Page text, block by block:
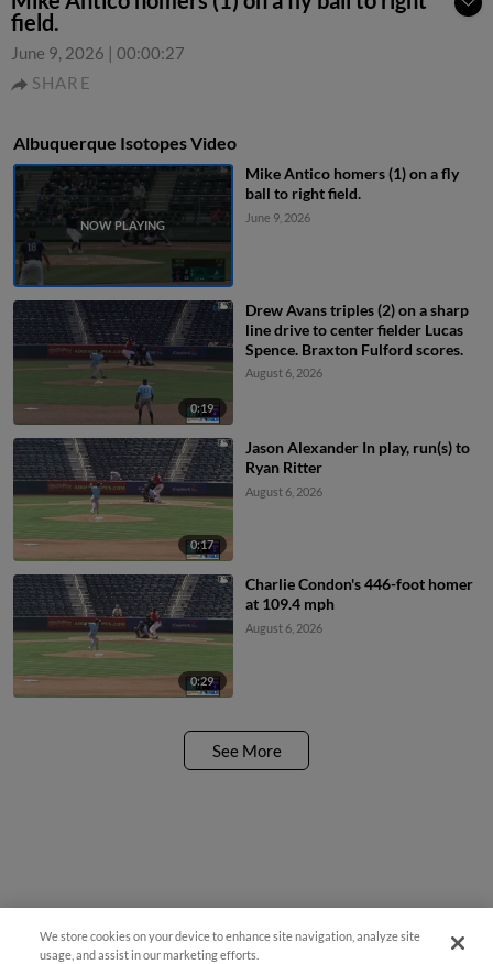
field.
June 9, 2026 | 00:00:27
SHARE
Albuquerque Isotopes Video
Mike Antico homers (1) on a fly
ball to right field.
June 9, 2026
0:19
Drew Avans triples (2) on a sharp
line drive to center fielder Lucas
Spence. Braxton Fulford scores.
August 6, 2026
0:17
Jason Alexander In play, run(s) to
Ryan Ritter
August 6, 2026
0:29
Charlie Condon's 446-foot homer
at 109.4 mph
August 6, 2026
See More
We store cookies on your device to enhance site navigation, analyze site
usage, and assist in our marketing efforts.